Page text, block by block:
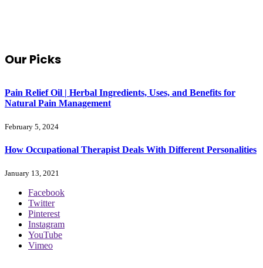
Our Picks
Pain Relief Oil | Herbal Ingredients, Uses, and Benefits for
Natural Pain Management
February 5, 2024
How Occupational Therapist Deals With Different Personalities
January 13, 2021
Facebook
Twitter
Pinterest
Instagram
YouTube
Vimeo